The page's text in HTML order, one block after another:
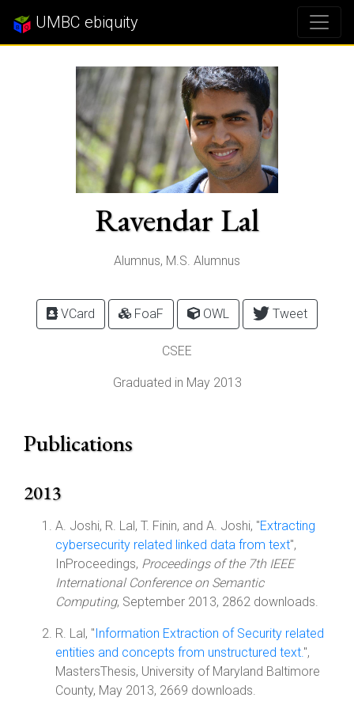
UMBC ebiquity
Ravendar Lal
Alumnus, M.S. Alumnus
VCard FoaF OWL Tweet
CSEE
Graduated in May 2013
Publications
2013
A. Joshi, R. Lal, T. Finin, and A. Joshi, "Extracting
cybersecurity related linked data from text",
InProceedings, Proceedings of the 7th IEEE
International Conference on Semantic
Computing, September 2013, 2862 downloads.
R. Lal, "Information Extraction of Security related
entities and concepts from unstructured text.",
MastersThesis, University of Maryland Baltimore
County, May 2013, 2669 downloads.